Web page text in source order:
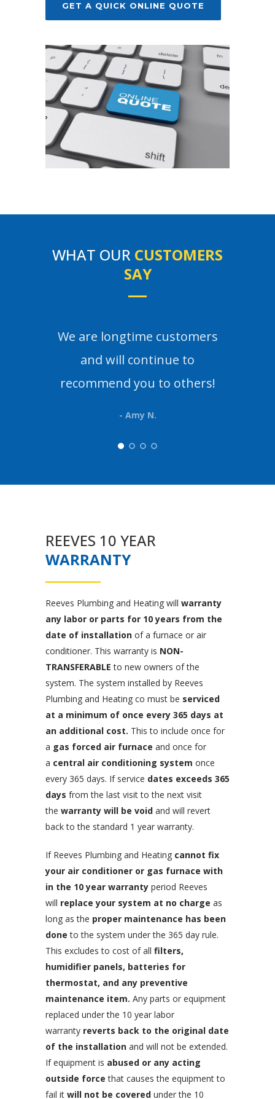
GET A QUICK ONLINE QUOTE
WHAT OUR CUSTOMERS
SAY
We are longtime customers
and will continue to
recommend you to others!
- Amy N.
REEVES 10 YEAR
WARRANTY
Reeves Plumbing and Heating will warranty
any labor or parts for 10 years from the
date of installation of a furnace or air
conditioner. This warranty is NON-
TRANSFERABLE to new owners of the
system. The system installed by Reeves
Plumbing and Heating co must be serviced
at a minimum of once every 365 days at
an additional cost. This to include once for
a gas forced air furnace and once for
a central air conditioning system once
every 365 days. If service dates exceeds 365
days from the last visit to the next visit
the warranty will be void and will revert
back to the standard 1 year warranty.
If Reeves Plumbing and Heating cannot fix
your air conditioner or gas furnace with
in the 10 year warranty period Reeves
will replace your system at no charge as
long as the proper maintenance has been
done to the system under the 365 day rule.
This excludes to cost of all filters,
humidifier panels, batteries for
thermostat, and any preventive
maintenance item. Any parts or equipment
replaced under the 10 year labor
warranty reverts back to the original date
of the installation and will not be extended.
If equipment is abused or any acting
outside force that causes the equipment to
fail it will not be covered under the 10